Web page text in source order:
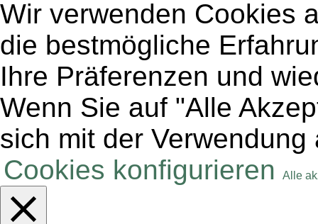
Wir verwenden Cookies
die bestmögliche
Ihre Präferenzen und
Wenn Sie auf "Alle
sich mit der
Cookies konfigurieren
Alle